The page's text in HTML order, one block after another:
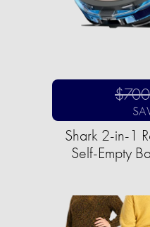
$700
Shark 2-in-1
Self-Empty